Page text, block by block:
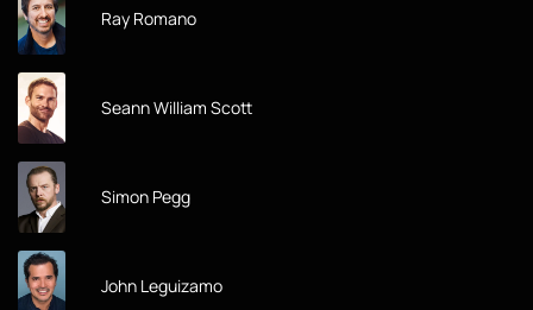
Ray Romano
Seann William Scott
Simon Pegg
John Leguizamo